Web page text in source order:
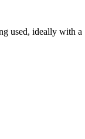
used, ideally with a